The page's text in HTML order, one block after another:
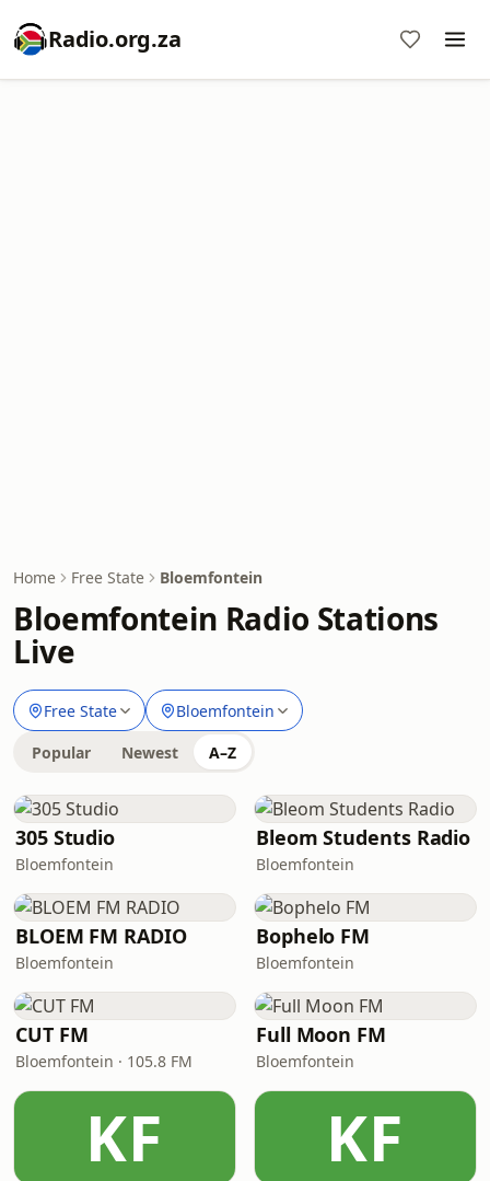
Radio.org.za
Home Free State Bloemfontein
Bloemfontein Radio Stations
Live
Free State Bloemfontein
Popular Newest A–Z
305 Studio
Bloemfontein
Bleom Students Radio
Bloemfontein
BLOEM FM RADIO
Bloemfontein
Bophelo FM
Bloemfontein
CUT FM
Bloemfontein · 105.8 FM
Full Moon FM
Bloemfontein
KF KF